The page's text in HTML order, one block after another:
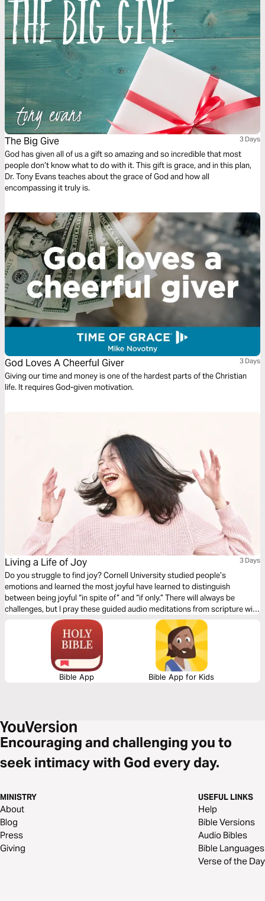
The Big Give 3 Days
God has given all of us a gift so amazing and so incredible that most
people don’t know what to do with it. This gift is grace, and in this plan,
Dr. Tony Evans teaches about the grace of God and how all
encompassing it truly is.
God Loves A Cheerful Giver 3 Days
Giving our time and money is one of the hardest parts of the Christian
life. It requires God-given motivation.
Living a Life of Joy 3 Days
Do you struggle to find joy? Cornell University studied people’s
emotions and learned the most joyful have learned to distinguish
between being joyful “in spite of” and “if only.” There will always be
challenges, but I pray these guided audio meditations from scripture will
help you choose to be joyful “in spite of” by believing in the joy of God
and paying it forward by giving it to others.
Bible App Bible App for Kids
Encouraging and challenging you to
seek intimacy with God every day.
MINISTRY
About
Blog
Press
Giving
USEFUL LINKS
Help
Bible Versions
Audio Bibles
Bible Languages
Verse of the Day